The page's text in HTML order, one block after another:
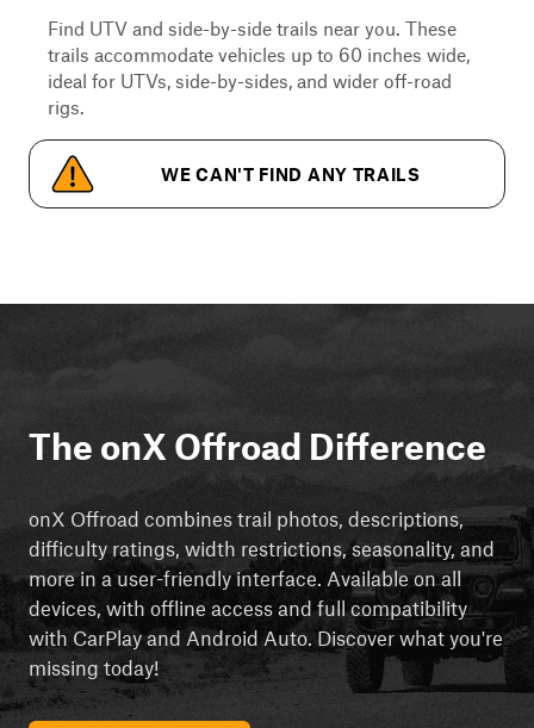
Find UTV and side-by-side trails near you. These
trails accommodate vehicles up to 60 inches wide,
ideal for UTVs, side-by-sides, and wider off-road
rigs.
WE CAN'T FIND ANY TRAILS
The onX Offroad Difference
onX Offroad combines trail photos, descriptions,
difficulty ratings, width restrictions, seasonality, and
more in a user-friendly interface. Available on all
devices, with offline access and full compatibility
with CarPlay and Android Auto. Discover what you're
missing today!